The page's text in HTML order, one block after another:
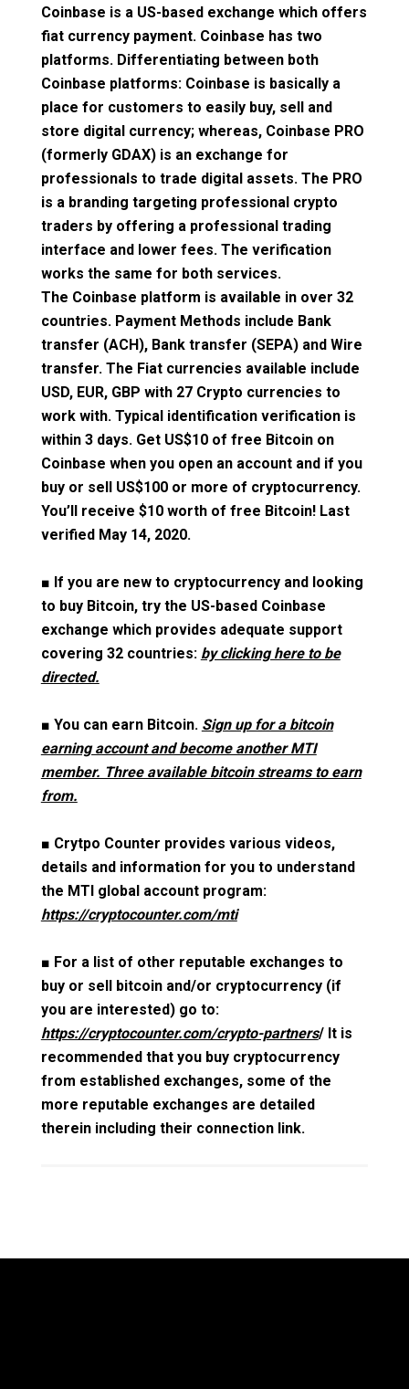
Coinbase is a US-based exchange which offers
fiat currency payment. Coinbase has two
platforms. Differentiating between both
Coinbase platforms: Coinbase is basically a
place for customers to easily buy, sell and
store digital currency; whereas, Coinbase PRO
(formerly GDAX) is an exchange for
professionals to trade digital assets. The PRO
is a branding targeting professional crypto
traders by offering a professional trading
interface and lower fees. The verification
works the same for both services.
The Coinbase platform is available in over 32
countries. Payment Methods include Bank
transfer (ACH), Bank transfer (SEPA) and Wire
transfer. The Fiat currencies available include
USD, EUR, GBP with 27 Crypto currencies to
work with. Typical identification verification is
within 3 days. Get US$10 of free Bitcoin on
Coinbase when you open an account and if you
buy or sell US$100 or more of cryptocurrency.
You’ll receive $10 worth of free Bitcoin! Last
verified May 14, 2020.
■ If you are new to cryptocurrency and looking
to buy Bitcoin, try the US-based Coinbase
exchange which provides adequate support
covering 32 countries: by clicking here to be
directed.
■ You can earn Bitcoin. Sign up for a bitcoin
earning account and become another MTI
member. Three available bitcoin streams to earn
from.
■ Crytpo Counter provides various videos,
details and information for you to understand
the MTI global account program:
https://cryptocounter.com/mti
■ For a list of other reputable exchanges to
buy or sell bitcoin and/or cryptocurrency (if
you are interested) go to:
https://cryptocounter.com/crypto-partners/ It is
recommended that you buy cryptocurrency
from established exchanges, some of the
more reputable exchanges are detailed
therein including their connection link.